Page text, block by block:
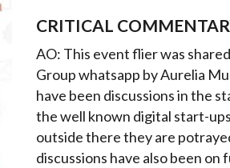
CRITICAL
AO: This event flier was
Group whatsapp by Aurelia
have been discussions in the
the well known digital start-
outside there they are
discussions have also been